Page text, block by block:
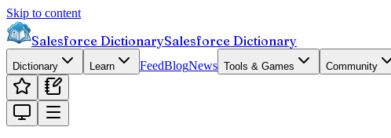
Skip to content
Salesforce DictionarySalesforce Dictionary
Dictionary Learn FeedBlogNews Tools & Games Community